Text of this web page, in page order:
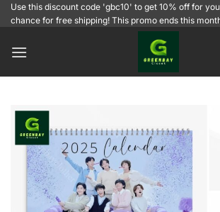
SkipUse this discount code 'gbc10' to get 10% off for
chance for free shipping! This promo ends this